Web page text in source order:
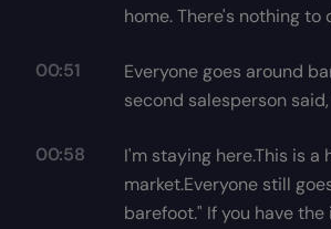
home. There's nothing to
00:51
Everyone goes around
second salesperson
00:58
I'm staying here.This is a
market.Everyone still
barefoot." If you have